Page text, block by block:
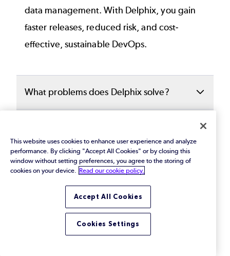
data management. With Delphix, you gain
faster releases, reduced risk, and cost-
effective, sustainable DevOps.
What problems does Delphix solve?
Slow, manual testdata provisioningthat
delays innovation.
Data privacy risks in non-production
environments for development and
testing.
management?
Delphix accelerates development cycles by
automating the delivery of realistic,
compliant test data in minutes. Teams can
access self-service data environments,
refresh or rewind data, and seamlessly
What is data masking in Delphix?
Delphix includesautomated data masking
that identifies rand obfuscates sensitive
information, such asPIIand PHI, before it is
What is an intelligent data automation
This website uses cookies to enhance user experience and analyze
performance. By clicking "Accept All Cookies" or by closing this
window without setting preferences, you agree to the storing of
cookies on your device.
Read our cookie policy.
Accept All Cookies
Cookies Settings